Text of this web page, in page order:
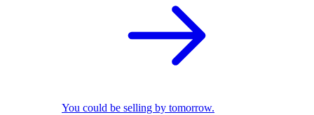
You could be selling by tomorrow.